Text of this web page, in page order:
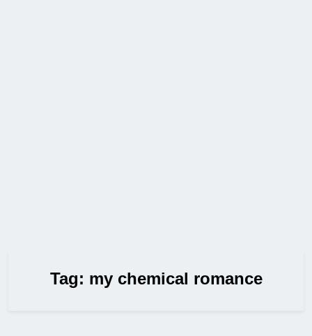
Tag: my chemical romance